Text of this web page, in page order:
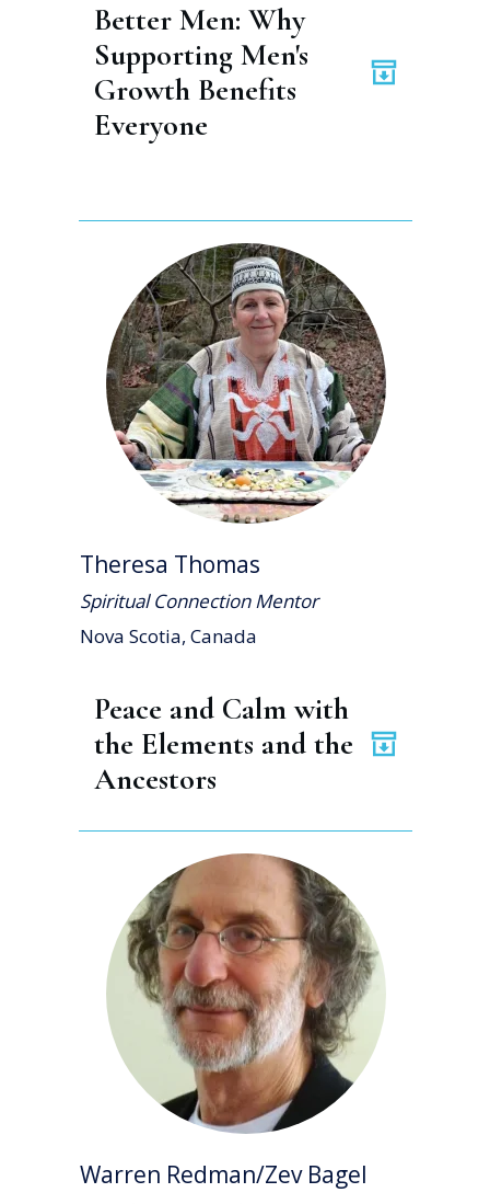
Better Men: Why
Supporting Men's
Growth Benefits
Everyone
Theresa Thomas
Spiritual Connection Mentor
Nova Scotia, Canada
Peace and Calm with
the Elements and the
Ancestors
Warren Redman/Zev Bagel